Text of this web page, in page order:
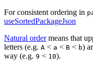
For consistent ordering in
useSortedPackageJson
Natural ordermeans that
letters (e.g. A < a < B < b)
way (e.g. 9 < 10).